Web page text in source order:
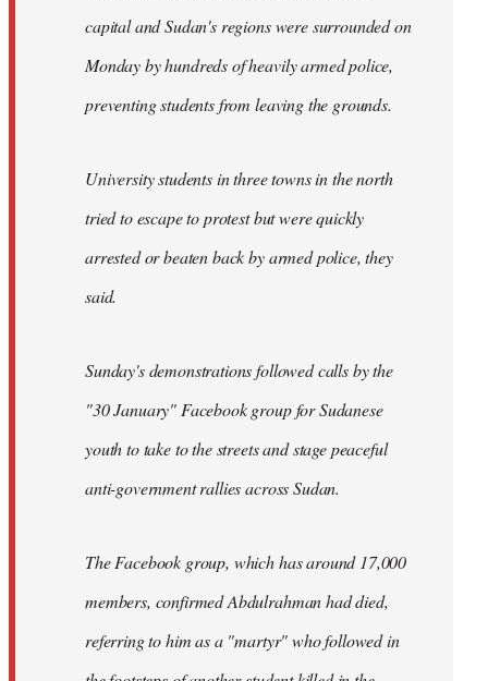
capital and Sudan's regions were surrounded on
Monday by hundreds of heavily armed police,
preventing students from leaving the grounds.
University students in three towns in the north
tried to escape to protest but were quickly
arrested or beaten back by armed police, they
said.
Sunday's demonstrations followed calls by the
"30 January" Facebook group for Sudanese
youth to take to the streets and stage peaceful
anti-government rallies across Sudan.
The Facebook group, which has around 17,000
members, confirmed Abdulrahman had died,
referring to him as a "martyr" who followed in